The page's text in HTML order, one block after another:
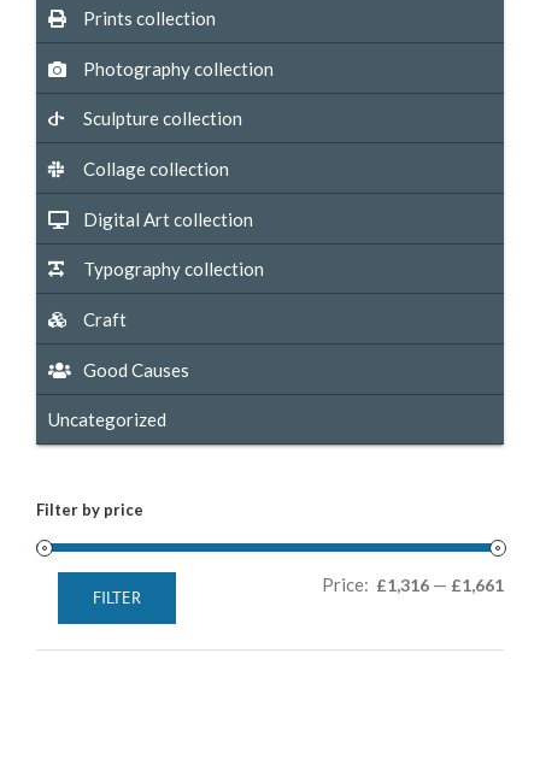
Prints collection
Photography collection
Sculpture collection
Collage collection
Digital Art collection
Typography collection
Craft
Good Causes
Uncategorized
Filter by price
FILTER
Price: £1,316 — £1,661